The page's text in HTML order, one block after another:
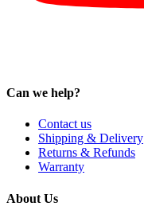
Can we help?
Contact us
Shipping & Delivery
Returns & Refunds
Warranty
About Us